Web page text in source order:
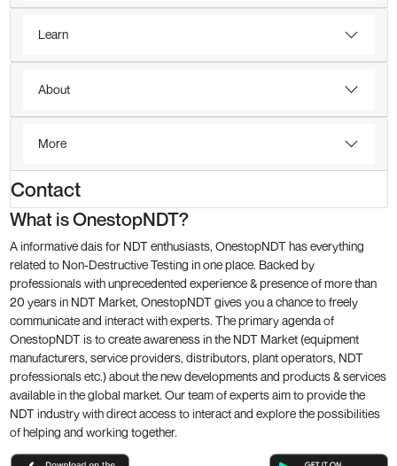
Learn
About
More
Contact
What is OnestopNDT?
A informative dais for NDT enthusiasts, OnestopNDT has everything
related to Non-Destructive Testing in one place. Backed by
professionals with unprecedented experience & presence of more than
20 years in NDT Market, OnestopNDT gives you a chance to freely
communicate and interact with experts. The primary agenda of
OnestopNDT is to create awareness in the NDT Market (equipment
manufacturers, service providers, distributors, plant operators, NDT
professionals etc.) about the new developments and products & services
available in the global market. Our team of experts aim to provide the
NDT industry with direct access to interact and explore the possibilities
of helping and working together.